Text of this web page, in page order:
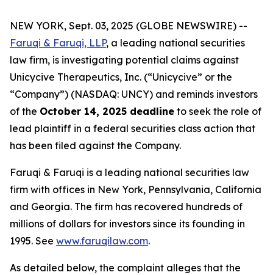
NEW YORK, Sept. 03, 2025 (GLOBE NEWSWIRE) --
Faruqi & Faruqi, LLP, a leading national securities
law firm, is investigating potential claims against
Unicycive Therapeutics, Inc. (“Unicycive” or the
“Company”) (NASDAQ: UNCY) and reminds investors
of the October 14, 2025 deadline to seek the role of
lead plaintiff in a federal securities class action that
has been filed against the Company.
Faruqi & Faruqi is a leading national securities law
firm with offices in New York, Pennsylvania, California
and Georgia. The firm has recovered hundreds of
millions of dollars for investors since its founding in
1995. See www.faruqilaw.com.
As detailed below, the complaint alleges that the